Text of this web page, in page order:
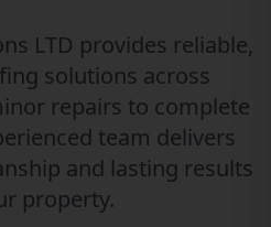
LTD provides reliable,
solutions across
repairs to complete
team delivers
and lasting results
property.